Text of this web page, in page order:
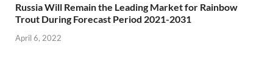
Russia Will Remain the Leading Market for Rainbow
Trout During Forecast Period 2021-2031
April 6, 2022